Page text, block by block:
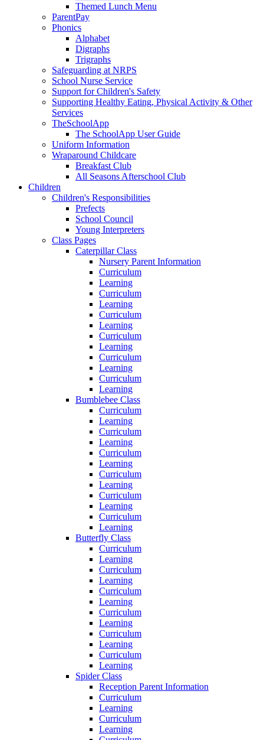
Themed Lunch Menu
ParentPay
Phonics
Alphabet
Digraphs
Trigraphs
Safeguarding at NRPS
School Nurse Service
Support for Children's Safety
Supporting Healthy Eating, Physical Activity & Other
Services
TheSchoolApp
The SchoolApp User Guide
Uniform Information
Wraparound Childcare
Breakfast Club
All Seasons Afterschool Club
Children
Children's Responsibilities
Prefects
School Council
Young Interpreters
Class Pages
Caterpillar Class
Nursery Parent Information
Curriculum
Learning
Curriculum
Learning
Curriculum
Learning
Curriculum
Learning
Curriculum
Learning
Curriculum
Learning
Bumblebee Class
Curriculum
Learning
Curriculum
Learning
Curriculum
Learning
Curriculum
Learning
Curriculum
Learning
Curriculum
Learning
Butterfly Class
Curriculum
Learning
Curriculum
Learning
Curriculum
Learning
Curriculum
Learning
Curriculum
Learning
Curriculum
Learning
Spider Class
Reception Parent Information
Curriculum
Learning
Curriculum
Learning